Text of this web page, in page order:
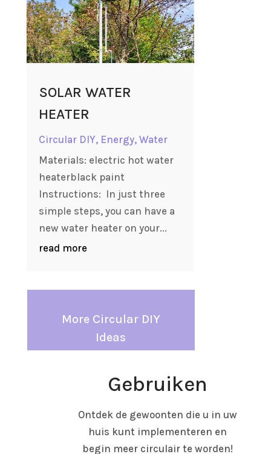
SOLAR WATER
HEATER
Circular DIY, Energy, Water
Materials: electric hot water
heaterblack paint
Instructions: In just three
simple steps, you can have a
new water heater on your...
read more
More Circular DIY
Ideas
Gebruiken
Ontdek de gewoonten die u in uw
huis kunt implementeren en
begin meer circulair te worden!